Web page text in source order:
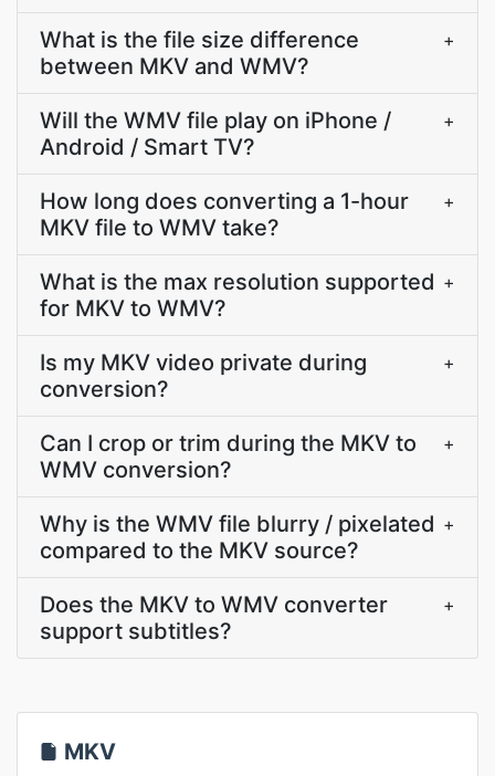
What is the file size difference
between MKV and WMV?
+
Will the WMV file play on iPhone /
Android / Smart TV?
+
How long does converting a 1-hour
MKV file to WMV take?
+
What is the max resolution supported
for MKV to WMV?
+
Is my MKV video private during
conversion?
+
Can I crop or trim during the MKV to
WMV conversion?
+
Why is the WMV file blurry / pixelated
compared to the MKV source?
+
Does the MKV to WMV converter
support subtitles?
+
MKV